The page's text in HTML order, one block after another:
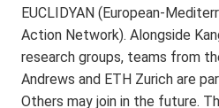
EUCLIDYAN (European-
Action Network). Alongside
research groups, teams from
Andrews and ETH Zurich are
Others may join in the future.